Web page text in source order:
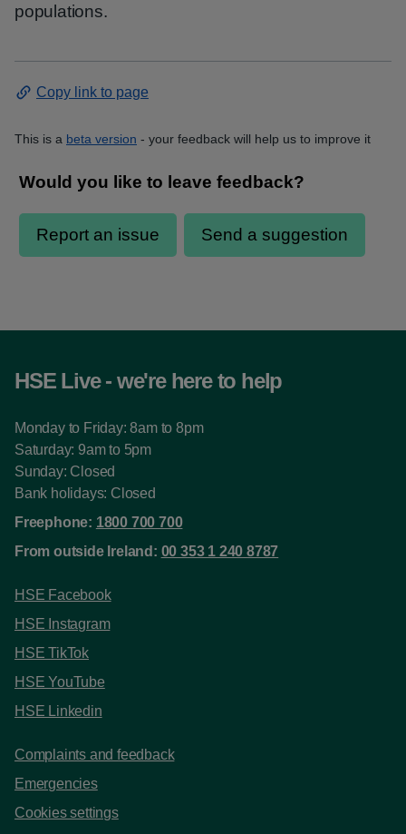
populations.
Copy link to page
This is a beta version - your feedback will help us to improve it
HSE Live - we're here to help
Monday to Friday: 8am to 8pm
Saturday: 9am to 5pm
Sunday: Closed
Bank holidays: Closed
Freephone: 1800 700 700
From outside Ireland: 00 353 1 240 8787
HSE Facebook
HSE Instagram
HSE TikTok
HSE YouTube
HSE Linkedin
Complaints and feedback
Emergencies
Cookies settings